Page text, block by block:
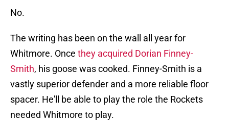
No.
The writing has been on the wall all year for
Whitmore. Once they acquired Dorian Finney-
Smith, his goose was cooked. Finney-Smith is a
vastly superior defender and a more reliable floor
spacer. He'll be able to play the role the Rockets
needed Whitmore to play.